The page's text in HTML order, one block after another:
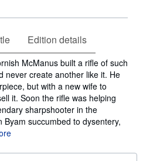
Edition details
McManus built a rifle of such
never create another like it. He
but with a new wife to
it. Soon the rifle was helping
sharpshooter in the
succumbed to dysentery,